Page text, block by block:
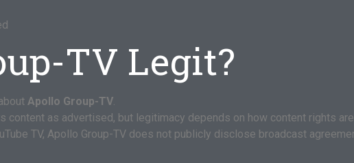
TV Legit?
Apollo Group-TV.
content as advertised, but legitimacy depends on how content rights
TV, Apollo Group-TV does not publicly disclose broadcast